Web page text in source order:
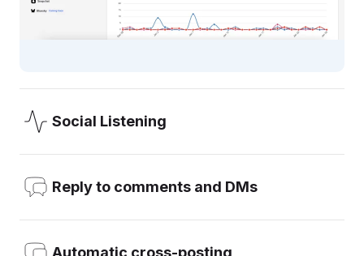
Social Listening
you want to monitor (like your brand, your competitors, or
Reply to comments and DMs
OneUp, with the option to turn on email notifications about
Automatic cross-posting